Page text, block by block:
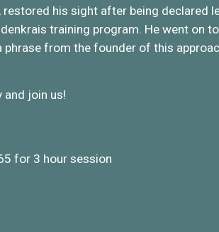
restored his sight after being declared
training program. He went on
from the founder of this
and join us!
for 3 hour session